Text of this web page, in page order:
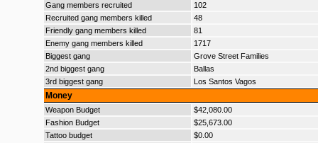
Gang members recruited
102
Recruited gang members killed
48
Friendly gang members killed
81
Enemy gang members killed
1717
Biggest gang
Grove Street Families
2nd biggest gang
Ballas
3rd biggest gang
Los Santos Vagos
Money
Weapon Budget
$42,080.00
Fashion Budget
$25,673.00
Tattoo budget
$0.00